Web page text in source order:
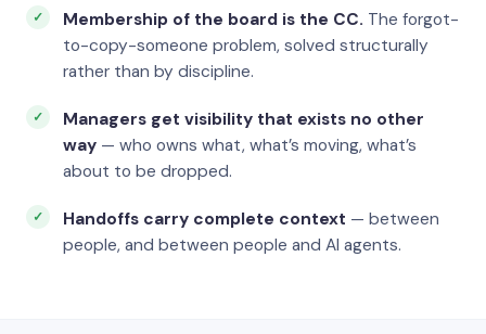
Membership of the board is the CC. The forgot-
to-copy-someone problem, solved structurally
rather than by discipline.
Managers get visibility that exists no other
way — who owns what, what’s moving, what’s
about to be dropped.
Handoffs carry complete context — between
people, and between people and AI agents.